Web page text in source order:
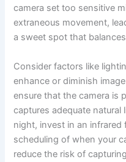
camera set too sensitive
extraneous movement,
a sweet spot that
Consider factors like
enhance or diminish
ensure that the camera is
captures adequate
night, invest in an infrared
scheduling of when your
reduce the risk of